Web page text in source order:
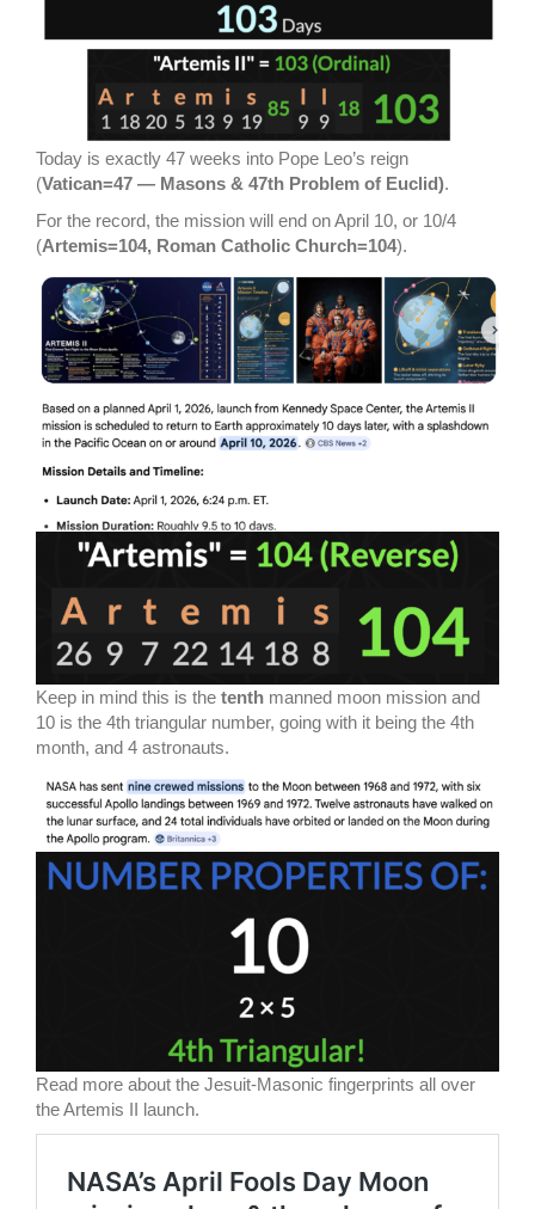
Today is exactly 47 weeks into Pope Leo’s reign
(Vatican=47 — Masons & 47th Problem of Euclid).
For the record, the mission will end on April 10, or 10/4
(Artemis=104, Roman Catholic Church=104).
Keep in mind this is the tenth manned moon mission and
10 is the 4th triangular number, going with it being the 4th
month, and 4 astronauts.
Read more about the Jesuit-Masonic fingerprints all over
the Artemis II launch.